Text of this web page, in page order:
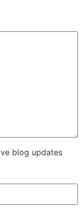
blog updates